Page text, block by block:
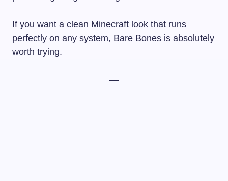
If you want a clean Minecraft look that runs
perfectly on any system, Bare Bones is absolutely
worth trying.
—